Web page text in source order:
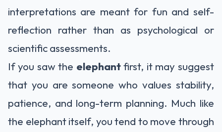
interpretations are meant for fun and self-
reflection rather than as psychological or
scientific assessments.
If you saw the elephantfirst, it may suggest
that you are someone who values stability,
patience, and long-term planning. Much like
the elephant itself, you tend to move through